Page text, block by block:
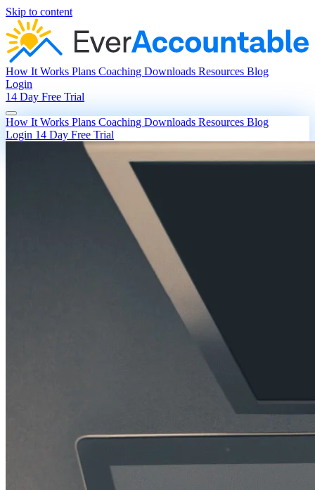
Skip to content
How It Works Plans Coaching Downloads Resources Blog
Login
14 Day Free Trial
How It Works Plans Coaching Downloads Resources Blog
Login 14 Day Free Trial